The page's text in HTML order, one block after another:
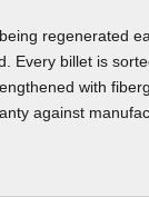
regenerated
Every billet is
with
against